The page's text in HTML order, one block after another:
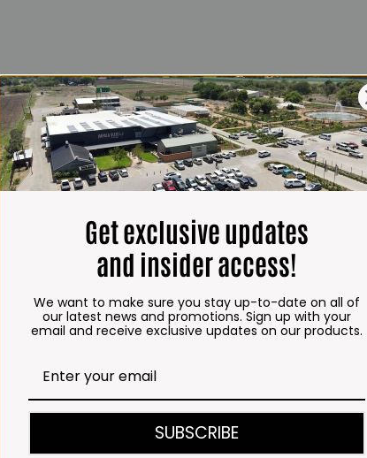
Get exclusive updates
and insider access!
We want to make sure you stay up-to-date on all of
our latest news and promotions. Sign up with your
email and receive exclusive updates on our products.
SUBSCRIBE